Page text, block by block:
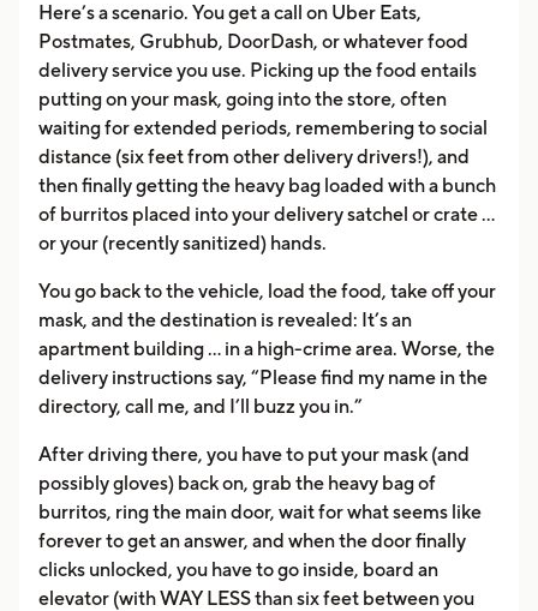
Here’s a scenario. You get a call on Uber Eats,
Postmates, Grubhub, DoorDash, or whatever food
delivery service you use. Picking up the food entails
putting on your mask, going into the store, often
waiting for extended periods, remembering to social
distance (six feet from other delivery drivers!), and
then finally getting the heavy bag loaded with a bunch
of burritos placed into your delivery satchel or crate …
or your (recently sanitized) hands.
You go back to the vehicle, load the food, take off your
mask, and the destination is revealed: It’s an
apartment building … in a high-crime area. Worse, the
delivery instructions say, “Please find my name in the
directory, call me, and I’ll buzz you in.”
After driving there, you have to put your mask (and
possibly gloves) back on, grab the heavy bag of
burritos, ring the main door, wait for what seems like
forever to get an answer, and when the door finally
clicks unlocked, you have to go inside, board an
elevator (with WAY LESS than six feet between you